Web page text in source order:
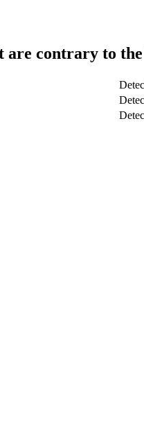
are contrary to